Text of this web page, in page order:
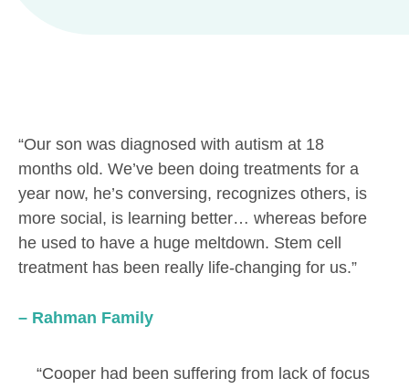
“Our son was diagnosed with autism at 18
months old. We’ve been doing treatments for a
year now, he’s conversing, recognizes others, is
more social, is learning better… whereas before
he used to have a huge meltdown. Stem cell
treatment has been really life-changing for us.”
– Rahman Family
“Cooper had been suffering from lack of focus